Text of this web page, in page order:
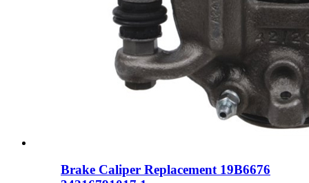
Brake Caliper Replacement 19B6676